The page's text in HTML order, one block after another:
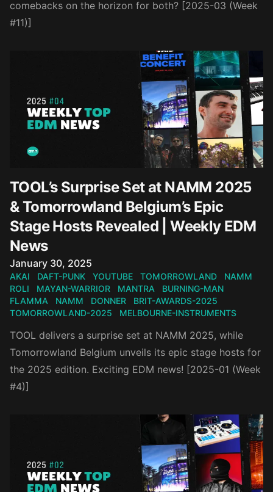
comebacks on the horizon for both? [2025-03 (Week
#11)]
TOOL’s Surprise Set at NAMM 2025
& Tomorrowland Belgium’s Epic
Stage Hosts Revealed | Weekly EDM
News
Published on
January 30, 2025
AKAI DAFT-PUNK YOUTUBE TOMORROWLAND
NAMM
ROLI
MAYAN-WARRIOR MANTRA
BURNING-MAN
FLAMMA
NAMM DONNER
BRIT-AWARDS-2025
TOMORROWLAND-2025
MELBOURNE-INSTRUMENTS
TOOL delivers a surprise set at NAMM 2025, while
Tomorrowland Belgium unveils its epic stage hosts for
the 2025 edition. Exciting EDM news! [2025-01 (Week
#4)]